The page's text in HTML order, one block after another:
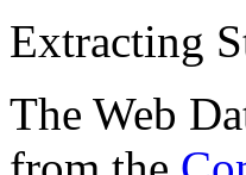
Extracting
The Web